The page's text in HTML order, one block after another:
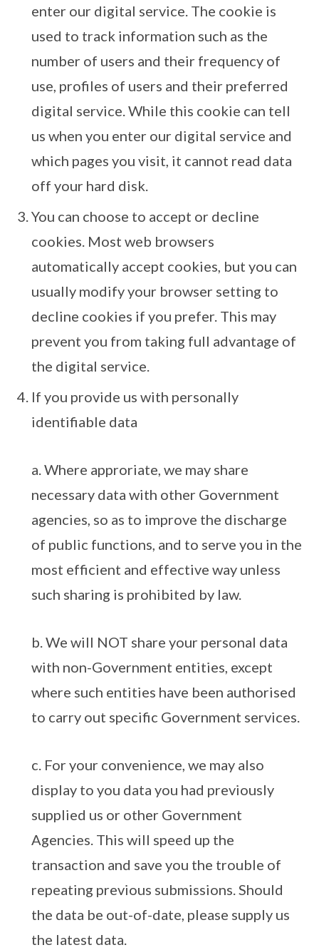
enter our digital service. The cookie is
used to track information such as the
number of users and their frequency of
use, profiles of users and their preferred
digital service. While this cookie can tell
us when you enter our digital service and
which pages you visit, it cannot read data
off your hard disk.
You can choose to accept or decline
cookies. Most web browsers
automatically accept cookies, but you can
usually modify your browser setting to
decline cookies if you prefer. This may
prevent you from taking full advantage of
the digital service.
If you provide us with personally
identifiable data
a. Where approriate, we may share
necessary data with other Government
agencies, so as to improve the discharge
of public functions, and to serve you in the
most efficient and effective way unless
such sharing is prohibited by law.
b. We will NOT share your personal data
with non-Government entities, except
where such entities have been authorised
to carry out specific Government services.
c. For your convenience, we may also
display to you data you had previously
supplied us or other Government
Agencies. This will speed up the
transaction and save you the trouble of
repeating previous submissions. Should
the data be out-of-date, please supply us
the latest data.